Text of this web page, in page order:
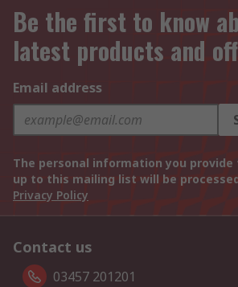
Be the first to know
latest products and
Email address
The personal information you provide
up to this mailing list will be
Privacy Policy
Contact us
03457 201201